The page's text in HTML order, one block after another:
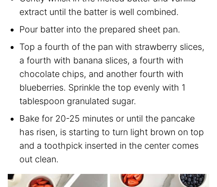
extract until the batter is well combined.
Pour batter into the prepared sheet pan.
Top a fourth of the pan with strawberry slices,
a fourth with banana slices, a fourth with
chocolate chips, and another fourth with
blueberries. Sprinkle the top evenly with 1
tablespoon granulated sugar.
Bake for 20-25 minutes or until the pancake
has risen, is starting to turn light brown on top
and a toothpick inserted in the center comes
out clean.